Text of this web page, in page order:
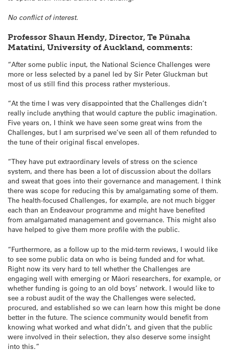
No conflict of interest.
Professor Shaun Hendy, Director, Te Pūnaha
Matatini, University of Auckland, comments:
“After some public input, the National Science Challenges were
more or less selected by a panel led by Sir Peter Gluckman but
most of us still find this process rather mysterious.
“At the time I was very disappointed that the Challenges didn’t
really include anything that would capture the public imagination.
Five years on, I think we have seen some great wins from the
Challenges, but I am surprised we’ve seen all of them refunded to
the tune of their original fiscal envelopes.
“They have put extraordinary levels of stress on the science
system, and there has been a lot of discussion about the dollars
and sweat that goes into their governance and management. I think
there was scope for reducing this by amalgamating some of them.
The health-focused Challenges, for example, are not much bigger
each than an Endeavour programme and might have benefited
from amalgamated management and governance. This might also
have helped to give them more profile with the public.
“Furthermore, as a follow up to the mid-term reviews, I would like
to see some public data on who is being funded and for what.
Right now its very hard to tell whether the Challenges are
engaging well with emerging or Māori researchers, for example, or
whether funding is going to an old boys’ network. I would like to
see a robust audit of the way the Challenges were selected,
procured, and established so we can learn how this might be done
better in the future. The science community would benefit from
knowing what worked and what didn’t, and given that the public
were involved in their selection, they also deserve some insight
into this.”